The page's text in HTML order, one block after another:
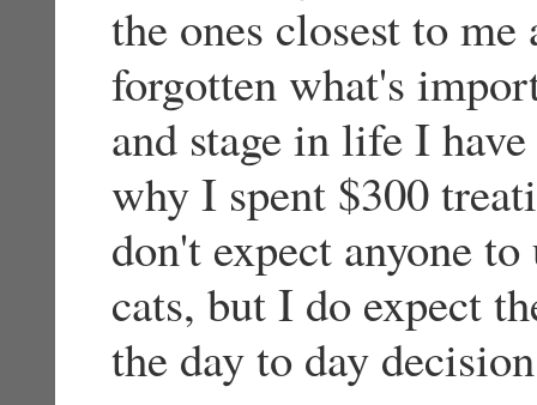
the ones closest to
forgotten what's
and stage in life I
why I spent $300
don't expect anyone
cats, but I do expect
the day to day